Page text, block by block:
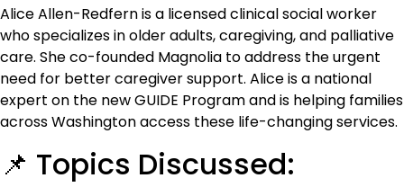
Alice Allen-Redfern is a licensed clinical social worker
who specializes in older adults, caregiving, and palliative
care. She co-founded Magnolia to address the urgent
need for better caregiver support. Alice is a national
expert on the new GUIDE Program and is helping families
across Washington access these life-changing services.
📌 Topics Discussed: